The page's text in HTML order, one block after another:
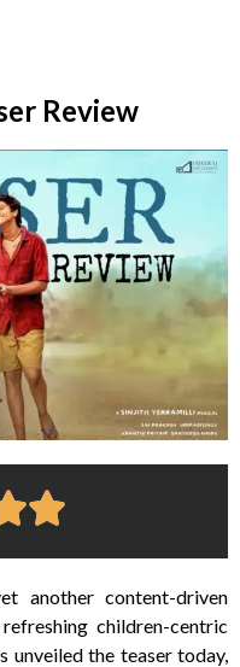
Review
another content-driven
children-centric
unveiled the teaser today,